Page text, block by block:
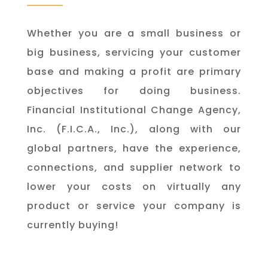
Whether you are a small business or
big business, servicing your customer
base and making a profit are primary
objectives for doing business.
Financial Institutional Change Agency,
Inc. (F.I.C.A., Inc.), along with our
global partners, have the experience,
connections, and supplier network to
lower your costs on virtually any
product or service your company is
currently buying! ​